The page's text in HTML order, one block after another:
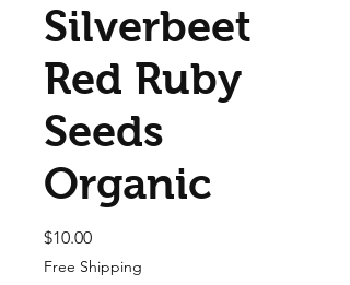
Silverbeet
Red Ruby
Seeds
Organic
$10.00Price
Free Shipping